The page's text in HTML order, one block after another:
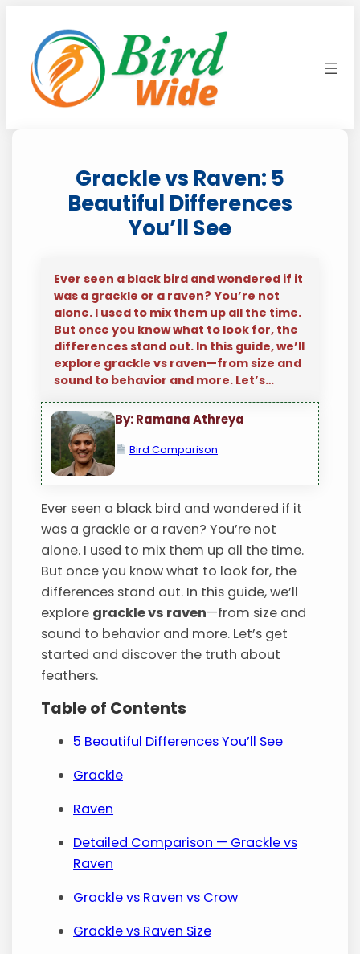
content
Grackle vs Raven: 5
Beautiful Differences
You’ll See
Ever seen a black bird and wondered if it
was a grackle or a raven? You’re not
alone. I used to mix them up all the time.
But once you know what to look for, the
differences stand out. In this guide, we’ll
explore grackle vs raven—from size and
sound to behavior and more. Let’s…
By: Ramana Athreya
Bird Comparison
Ever seen a black bird and wondered if it
was a grackle or a raven? You’re not
alone. I used to mix them up all the time.
But once you know what to look for, the
differences stand out. In this guide, we’ll
explore grackle vs raven—from size and
sound to behavior and more. Let’s get
started and discover the truth about
feathers.
Table of Contents
5 Beautiful Differences You’ll See
Grackle
Raven
Detailed Comparison — Grackle vs
Raven
Grackle vs Raven vs Crow
Grackle vs Raven Size